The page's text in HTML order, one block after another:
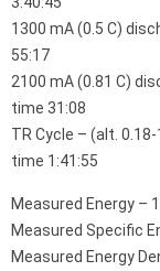
1300 mA (0.5 C)
55:17
2100 mA (0.81 C)
time 31:08
TR Cycle – (alt.
time 1:41:55
Measured Energy –
Measured Specific
Measured Energy